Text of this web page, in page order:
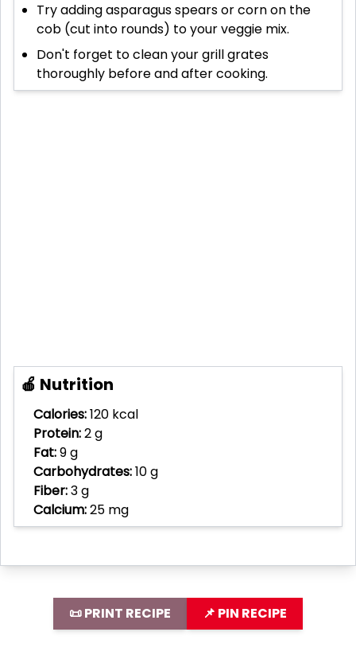
Try adding asparagus spears or corn on the
cob (cut into rounds) to your veggie mix.
Don't forget to clean your grill grates
thoroughly before and after cooking.
🍎 Nutrition
Calories:120 kcal
Protein:2 g
Fat:9 g
Carbohydrates:10 g
Fiber:3 g
Calcium:25 mg
📜 PRINT RECIPE 📌 PIN RECIPE